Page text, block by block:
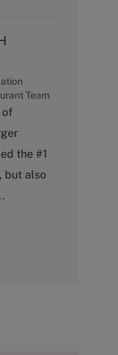
Team
of
the #1
but also